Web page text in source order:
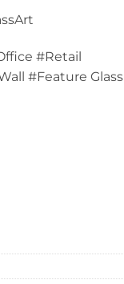
#Retail
#Feature Glass